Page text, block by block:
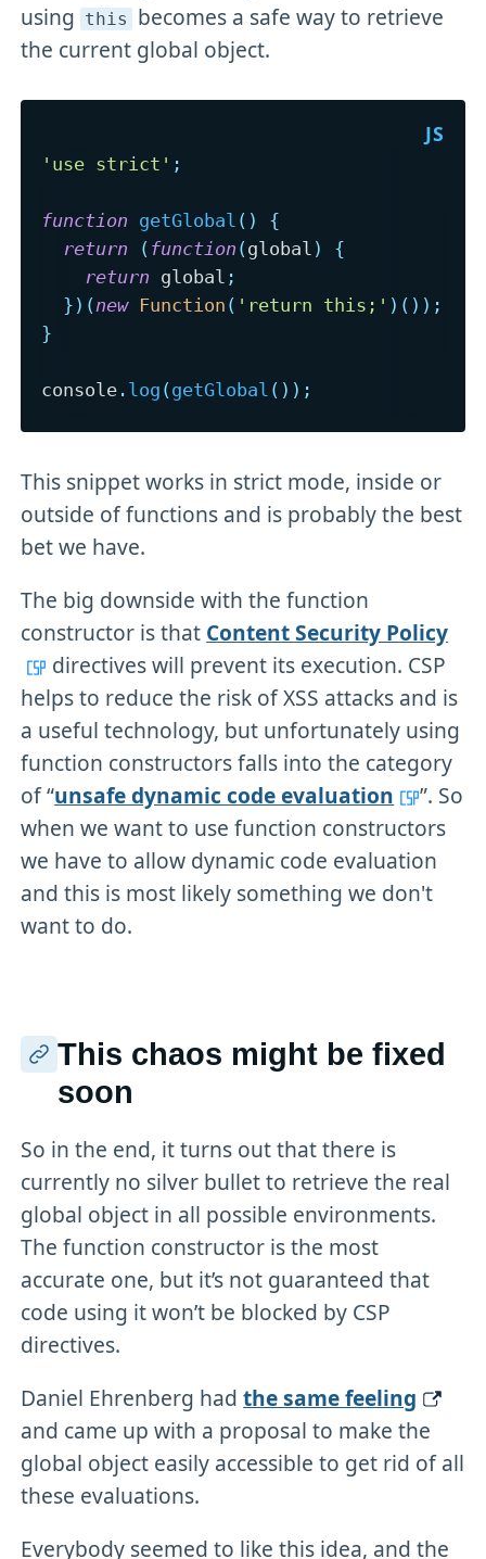
using this becomes a safe way to retrieve
the current global object.
'use strict' ;
function getGlobal ( )
{
return
( function (global )
{
return global ;
} ) (new Function ( 'return this;' ) ( ) ) ;
}
console . log (getGlobal ( ) ) ;
This snippet works in strict mode, inside or
outside of functions and is probably the best
bet we have.
The big downside with the function
constructor is that Content Security Policy
directives will prevent its execution. CSP
helps to reduce the risk of XSS attacks and is
a useful technology, but unfortunately using
function constructors falls into the category
of “unsafe dynamic code evaluation
”. So
when we want to use function constructors
we have to allow dynamic code evaluation
and this is most likely something we don't
want to do.
This chaos might be fixed
soon
So in the end, it turns out that there is
currently no silver bullet to retrieve the real
global object in all possible environments.
The function constructor is the most
accurate one, but it’s not guaranteed that
code using it won’t be blocked by CSP
directives.
Daniel Ehrenberg hadthe same feeling
and came up with a proposal to make the
global object easily accessible to get rid of all
these evaluations.
Everybody seemed to like this idea, and the